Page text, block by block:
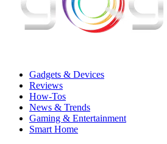
Gadgets & Devices
Reviews
How-Tos
News & Trends
Gaming & Entertainment
Smart Home